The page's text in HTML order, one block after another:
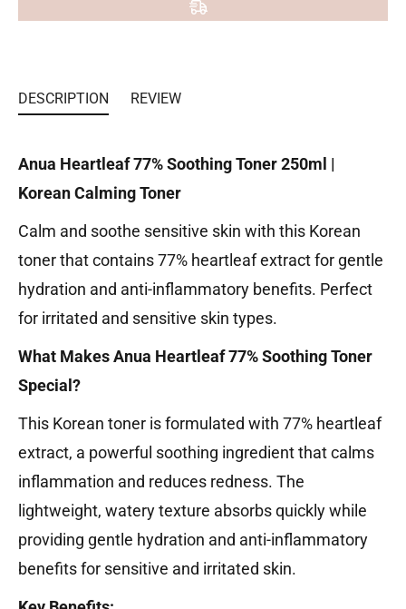
DESCRIPTION REVIEW
Anua Heartleaf 77% Soothing Toner 250ml |
Korean Calming Toner
Calm and soothe sensitive skin with this Korean
toner that contains 77% heartleaf extract for gentle
hydration and anti-inflammatory benefits. Perfect
for irritated and sensitive skin types.
What Makes Anua Heartleaf 77% Soothing Toner
Special?
This Korean toner is formulated with 77% heartleaf
extract, a powerful soothing ingredient that calms
inflammation and reduces redness. The
lightweight, watery texture absorbs quickly while
providing gentle hydration and anti-inflammatory
benefits for sensitive and irritated skin.